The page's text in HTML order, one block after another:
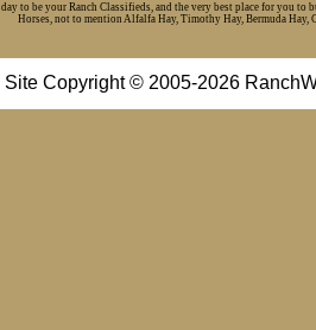
to be your Ranch Classifieds, and the very best place for you
Horses, not to mention Alfalfa Hay, Timothy Hay, Bermuda Hay,
Site Copyright © 2005-2026